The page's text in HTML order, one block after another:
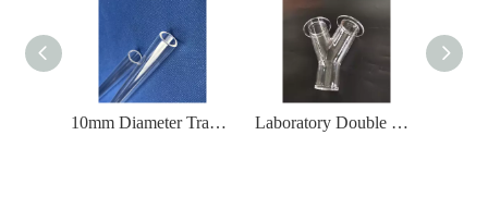
Laboratory Double Walled Y-shaped Quartz Tube 8-30mm Fork Shaped Quartz Tube